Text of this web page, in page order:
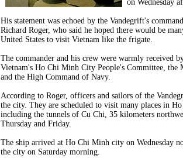
on Wednesday
His statement was echoed by the Vandegrift's
Richard Roger, who said he hoped there would be
United Statesto visit Vietnamlike the frigate.
The commander and his crew were warmly received
Vietnam's Ho Chi Minh City People's Committee, the
and the High Command of Navy.
According to Roger, officers and sailors of the
the city. They are scheduled to visit many places in
including the tunnels of Cu Chi, 35 kilometers
Thursday and Friday.
The ship arrived at Ho Chi Minh cityon Wednesday
the city on Saturday morning.